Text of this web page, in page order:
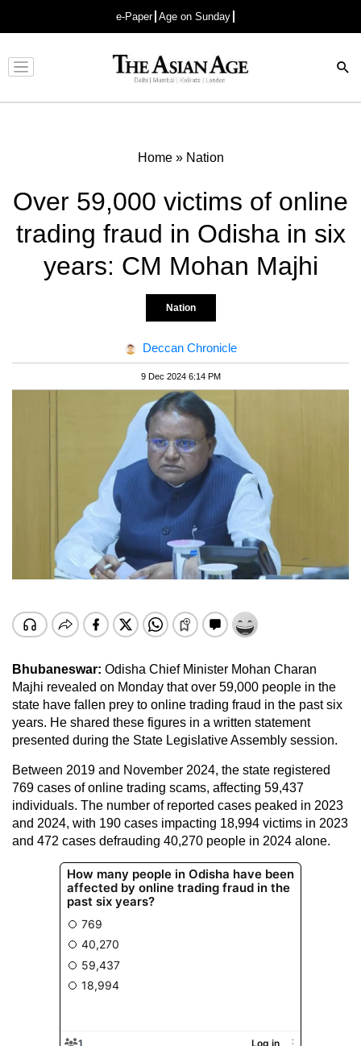
e-Paper Age on Sunday
Advertisement
Home» Nation
Over 59,000 victims of online
trading fraud in Odisha in six
years: CM Mohan Majhi
Nation
Deccan Chronicle
9 Dec 2024 6:14 PM
Bhubaneswar: Odisha Chief Minister Mohan Charan
Majhi revealed on Monday that over 59,000 people in the
state have fallen prey to online trading fraud in the past six
years. He shared these figures in a written statement
presented during the State Legislative Assembly session.
Between 2019 and November 2024, the state registered
769 cases of online trading scams, affecting 59,437
individuals. The number of reported cases peaked in 2023
and 2024, with 190 cases impacting 18,994 victims in 2023
and 472 cases defrauding 40,270 people in 2024 alone.